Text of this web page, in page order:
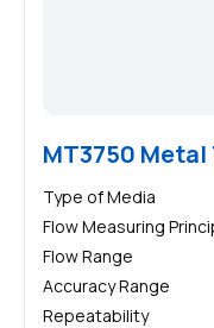
MT3750 Metal
Type of Media
Flow Measuring
Flow Range
Accuracy Range
Repeatability